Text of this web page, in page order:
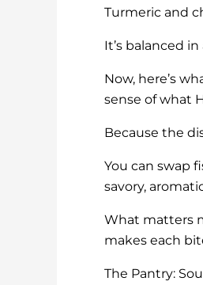
Turmeric and
It’s balanced
Now, here’s
sense of what
Because the
You can swap
savory,
What matters
makes each
The Pantry: